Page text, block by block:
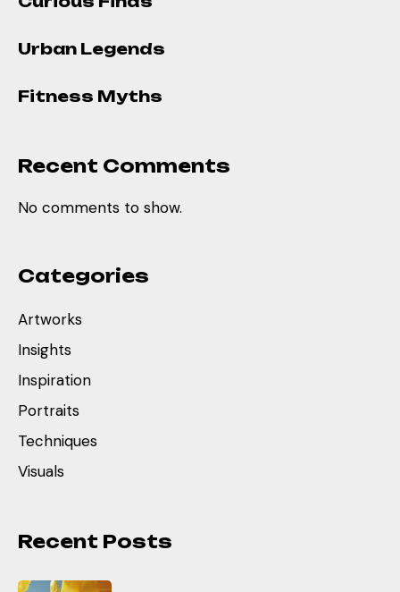
Urban Legends
Fitness Myths
Recent Comments
No comments to show.
Categories
Artworks
Insights
Inspiration
Portraits
Techniques
Visuals
Recent Posts